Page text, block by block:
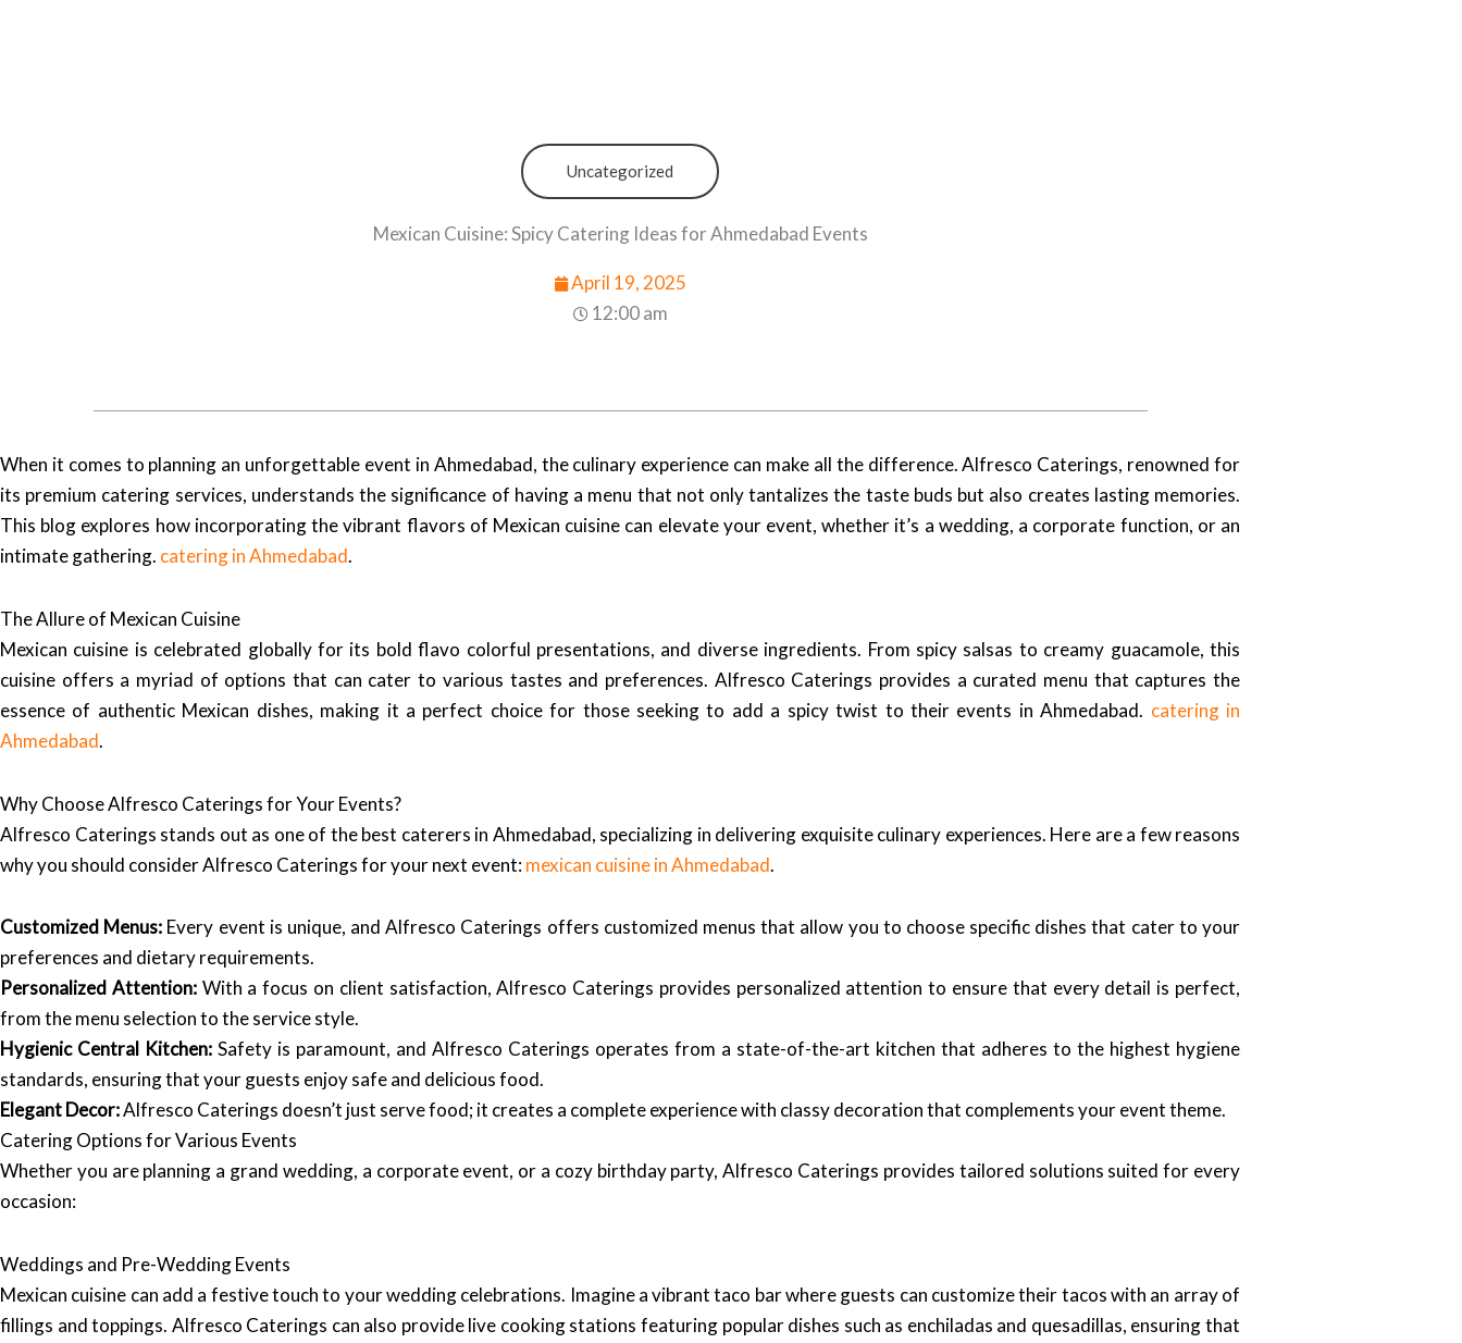
Uncategorized
Mexican Cuisine: Spicy Catering Ideas for Ahmedabad Events
April 19, 2025
12:00 am
When it comes to planning an unforgettable event in Ahmedabad, the culinary experience can make all the difference. Alfresco Caterings, renowned for
its premium catering services, understands the significance of having a menu that not only tantalizes the taste buds but also creates lasting memories.
This blog explores how incorporating the vibrant flavors of Mexican cuisine can elevate your event, whether it’s a wedding, a corporate function, or an
intimate gathering. catering in Ahmedabad.
The Allure of Mexican Cuisine
Mexican cuisine is celebrated globally for its bold flavo colorful presentations, and diverse ingredients. From spicy salsas to creamy guacamole, this
cuisine offers a myriad of options that can cater to various tastes and preferences. Alfresco Caterings provides a curated menu that captures the
essence of authentic Mexican dishes, making it a perfect choice for those seeking to add a spicy twist to their events in Ahmedabad. catering in
Ahmedabad.
Why Choose Alfresco Caterings for Your Events?
Alfresco Caterings stands out as one of the best caterers in Ahmedabad, specializing in delivering exquisite culinary experiences. Here are a few reasons
why you should consider Alfresco Caterings for your next event:mexican cuisine in Ahmedabad.
Customized Menus: Every event is unique, and Alfresco Caterings offers customized menus that allow you to choose specific dishes that cater to your
preferences and dietary requirements.
Personalized Attention:With a focus on client satisfaction, Alfresco Caterings provides personalized attention to ensure that every detail is perfect,
from the menu selection to the service style.
Hygienic Central Kitchen: Safety is paramount, and Alfresco Caterings operates from a state-of-the-art kitchen that adheres to the highest hygiene
standards, ensuring that your guests enjoy safe and delicious food.
Elegant Decor:Alfresco Caterings doesn’t just serve food; it creates a complete experience with classy decoration that complements your event theme.
Catering Options for Various Events
Whether you are planning a grand wedding, a corporate event, or a cozy birthday party, Alfresco Caterings provides tailored solutions suited for every
occasion:
Weddings and Pre-Wedding Events
Mexican cuisine can add a festive touch to your wedding celebrations. Imagine a vibrant taco bar where guests can customize their tacos with an array of
fillings and toppings. Alfresco Caterings can also provide live cooking stations featuring popular dishes such as enchiladas and quesadillas, ensuring that